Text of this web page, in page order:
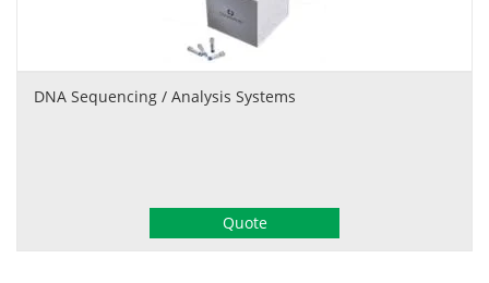
DNA Sequencing / Analysis Systems
Quote